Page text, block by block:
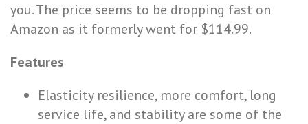
you. The price seems to be dropping fast on
Amazon as it formerly went for $114.99.
Features
Elasticity resilience, more comfort, long
service life, and stability are some of the